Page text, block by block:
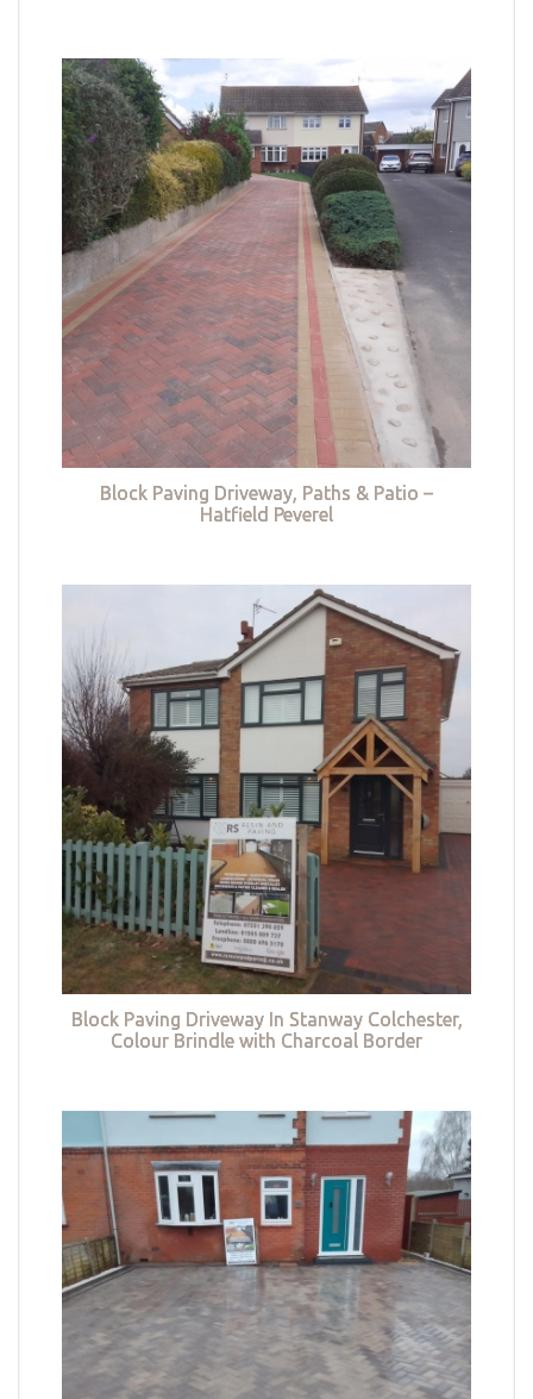
Block Paving Driveway, Paths & Patio –
Hatfield Peverel
Block Paving Driveway In Stanway Colchester,
Colour Brindle with Charcoal Border